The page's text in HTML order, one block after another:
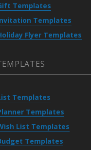
Templates
Templates
Flyer Templates
Templates
Templates
List Templates
Templates